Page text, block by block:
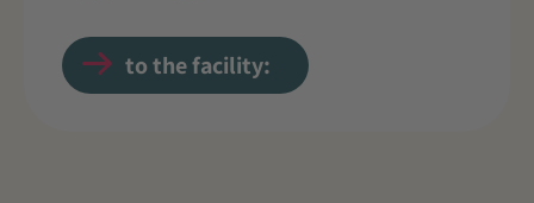
to the facility: